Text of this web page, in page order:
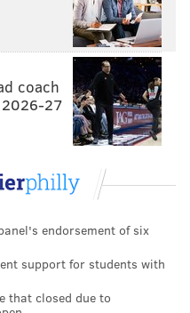
coach
27
endorsement of six
support for students with
that closed due to